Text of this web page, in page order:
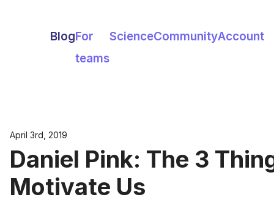
BlogFor
teams
ScienceCommunityAccount
April 3rd, 2019
Daniel Pink: The 3
Motivate Us